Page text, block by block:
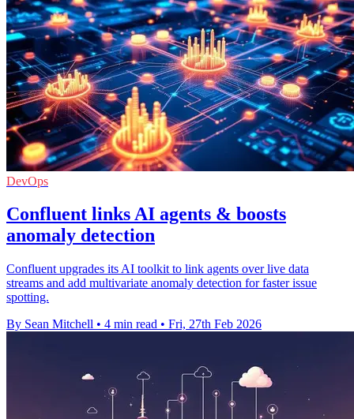
DevOps
Confluent links AI agents & boosts
anomaly detection
Confluent upgrades its AI toolkit to link agents over live data
streams and add multivariate anomaly detection for faster issue
spotting.
By Sean Mitchell • 4 min read • Fri, 27th Feb 2026